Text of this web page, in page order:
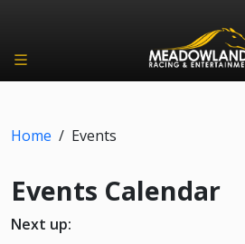
Home / Events
Events Calendar
Next up: